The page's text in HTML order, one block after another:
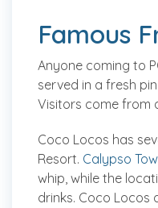
Famous
Anyone coming to
served in a fresh
Visitors come from
Coco Locos has
Resort. Calypso
whip, while the
drinks. Coco Locos